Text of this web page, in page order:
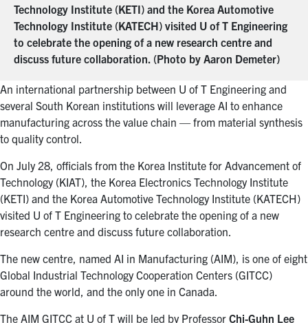
Technology Institute (KETI) and the Korea Automotive
Technology Institute (KATECH) visited U of T Engineering
to celebrate the opening of a new research centre and
discuss future collaboration. (Photo by Aaron Demeter)
An international partnership between U of T Engineering and
several South Korean institutions will leverage AI to enhance
manufacturing across the value chain — from material synthesis
to quality control.
On July 28, officials from the Korea Institute for Advancement of
Technology (KIAT), the Korea Electronics Technology Institute
(KETI) and the Korea Automotive Technology Institute (KATECH)
visited U of T Engineering to celebrate the opening of a new
research centre and discuss future collaboration.
The new centre, named AI in Manufacturing (AIM), is one of eight
Global Industrial Technology Cooperation Centers (GITCC)
around the world, and the only one in Canada.
The AIM GITCC at U of T will be led by Professor Chi-Guhn Lee